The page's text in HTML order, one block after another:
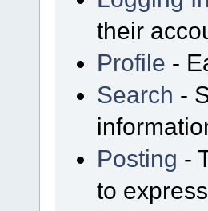
their
Profile -
Search -
Posting -
to